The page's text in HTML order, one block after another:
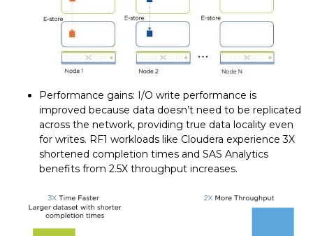
Performance gains: I/O write performance is
improved because data doesn’t need to be replicated
across the network, providing true data locality even
for writes. RF1 workloads like Cloudera experience 3X
shortened completion times and SAS Analytics
benefits from 2.5X throughput increases.